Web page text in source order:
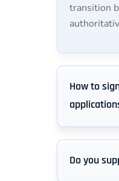
transition
How to
Do you